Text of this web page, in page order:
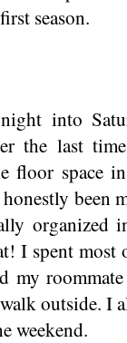
season.
into
the last
floor space
been
organized
I spent
my
outside. I
weekend.